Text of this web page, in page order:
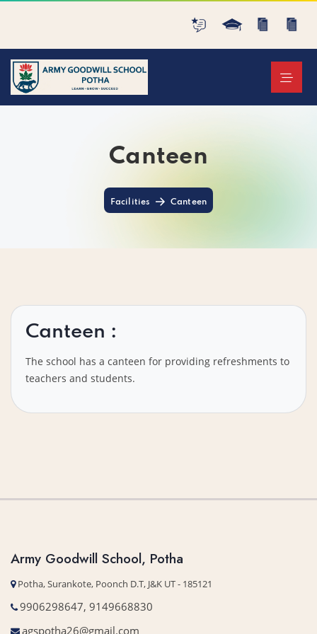
Canteen
Facilities Canteen
Canteen :
The school has a canteen for providing refreshments to
teachers and students.
Army Goodwill School, Potha
Potha, Surankote, Poonch D.T, J&K UT - 185121
9906298647, 9149668830
agspotha26@gmail.com